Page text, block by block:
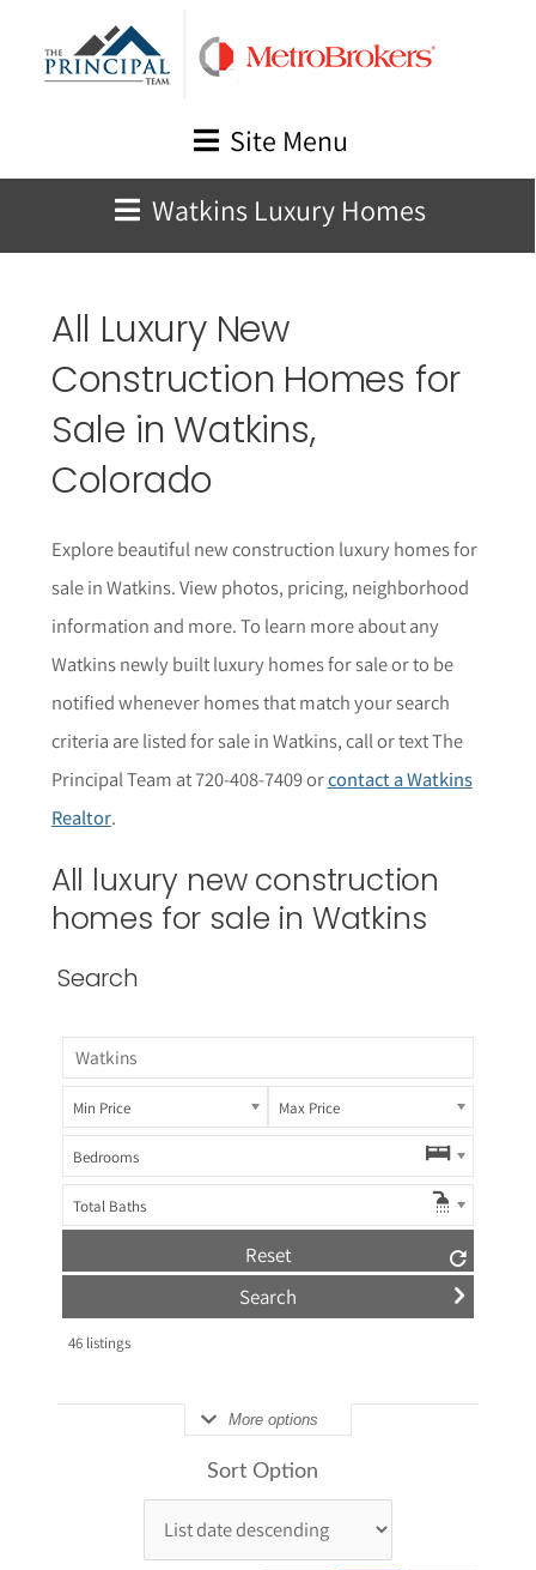
Site Menu
Watkins Luxury Homes
All Luxury New
Construction Homes for
Sale in Watkins,
Colorado
Explore beautiful new construction luxury homes for
sale in Watkins. View photos, pricing, neighborhood
information and more. To learn more about any
Watkins newly builtluxury homes for sale or to be
notified whenever homes that match your search
criteria are listed for sale in Watkins, call or text The
Principal Team at 720-408-7409 orcontact a Watkins
Realtor.
All luxury new construction
homes for sale in Watkins
Search
Min Price Max Price
Bedrooms
Total Baths
Reset
46listings
More options
Sort Option